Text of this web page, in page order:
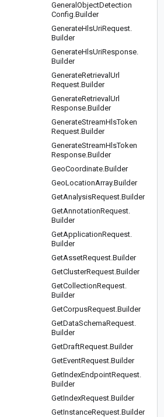
General ObjectDetection
Config.Builder
GenerateHlsUriRequest.
Builder
GenerateHlsUriResponse.
Builder
GenerateRetrieval Url
Request.Builder
GenerateRetrieval Url
Response.Builder
GenerateStreamHlsToken
Request.Builder
GenerateStreamHlsToken
Response.Builder
GeoCoordinate.Builder
GeoLocationArray.Builder
GetAnalysisRequest.Builder
GetAnnotationRequest.
Builder
GetApplicationRequest.
Builder
GetAssetRequest.Builder
GetClusterRequest.Builder
GetCollectionRequest.
Builder
GetCorpusRequest.Builder
GetDataSchemaRequest.
Builder
GetDraftRequest.Builder
GetEventRequest.Builder
GetIndexEndpointRequest.
Builder
GetIndexRequest.Builder
GetInstanceRequest.Builder